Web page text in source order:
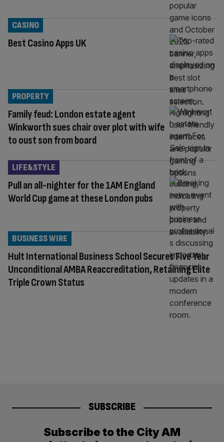
Best Casino Apps UK
CASINO
Family feud: London estate agent
Winkworth sues chair over plot with wife
to oust son from board
PROPERTY
Pull an all-nighter for the 1AM England
World Cup game at these London pubs
LIFE&STYLE
Hult International Business School Secures Five Year
Unconditional AMBA Reaccreditation, Retaining Elite
Triple Crown Status
BUSINESS WIRE
SUBSCRIBE
Subscribe to the City AM